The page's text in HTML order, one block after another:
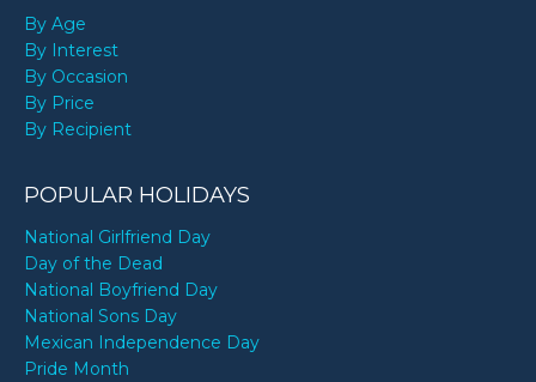
By Age
By Interest
By Occasion
By Price
By Recipient
POPULAR HOLIDAYS
National Girlfriend Day
Day of the Dead
National Boyfriend Day
National Sons Day
Mexican Independence Day
Pride Month